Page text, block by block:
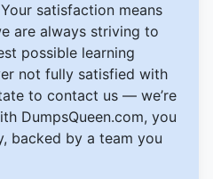
satisfaction means
are always striving to
possible learning
not fully satisfied with
to contact us — we’re
DumpsQueen.com, you
backed by a team you